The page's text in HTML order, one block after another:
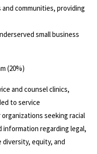
communities, providing
small business
(20%)
and counsel clinics,
to service
seeking racial
information regarding legal,
diversity, equity, and